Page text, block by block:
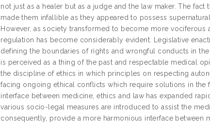
not just as a healer but as a judge and the law maker. The
made them infallible as they appeared to possess
However, as society transformed to become more
regulation has become considerably evident. Legislative
defining the boundaries of rights and wrongful conducts in
is perceived as a thing of the past and respectable medical
the discipline of ethics in which principles on respecting
facing ongoing ethical conflicts which require solutions in
interface between medicine, ethics and law has expanded
various socio-legal measures are introduced to assist the
consequently, provide a more harmonious interface between